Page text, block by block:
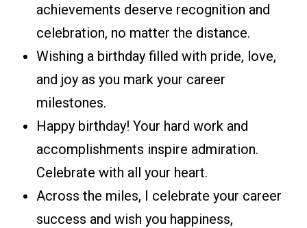
achievements deserve recognition and
celebration, no matter the distance.
Wishing a birthday filled with pride, love,
and joy as you mark your career
milestones.
Happy birthday! Your hard work and
accomplishments inspire admiration.
Celebrate with all your heart.
Across the miles, I celebrate your career
success and wish you happiness,